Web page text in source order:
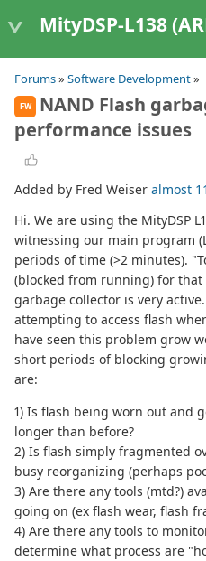
MityDSP-L138 (ARM9
Forums» Software Development»
FW
NAND Flash
performance issues
Added by Fred Weiser almost
Hi. We are using the MityDSP
witnessing our main program
periods of time (>2 minutes).
(blocked from running) for
garbage collector is very
attempting to access flash
have seen this problem grow
short periods of blocking
are:
1) Is flash being worn out and
longer than before?
2) Is flash simply fragmented
busy reorganizing (perhaps
3) Are there any tools (mtd?)
going on (ex flash wear, flash
4) Are there any tools to
determine what process are